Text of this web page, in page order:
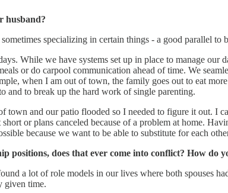
husband?
specializing in certain things - a good parallel to
While we have systems set up in place to manage
or do carpool communication ahead of time. We
when I am out of town, the family goes out to eat
and to break up the hard work of single parenting.
and our patio flooded so I needed to figure it out. I
or plans canceled because of a problem at home.
because we want to be able to substitute for each
positions, does that ever come into conflict? How do
a lot of role models in our lives where both spouses
given time.